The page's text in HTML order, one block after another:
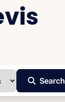
Search